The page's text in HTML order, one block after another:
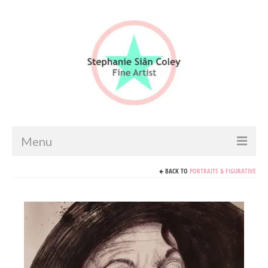
Menu
Portfolio
Portraits & Figurative
BACK TO PORTRAITS & FIGURATIVE